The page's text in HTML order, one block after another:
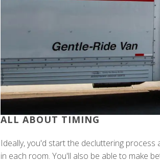
ALL ABOUT TIMING
Ideally, you'd start the decluttering
in each room. You'll also be able to make